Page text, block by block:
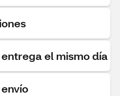
el mismo día